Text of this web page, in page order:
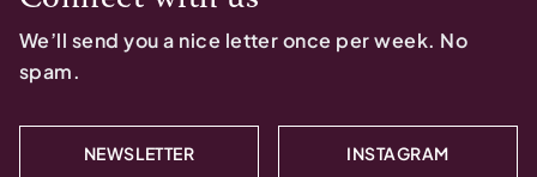
We’ll send you a nice letter once per week. No
spam.
NEWSLETTER INSTAGRAM